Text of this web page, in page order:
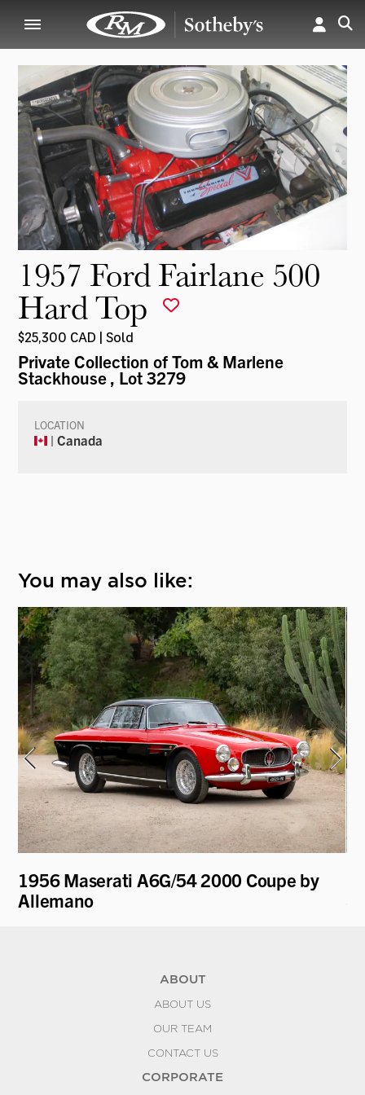
1957 Ford Fairlane 500
Hard Top
$25,300 CAD | Sold
Private Collection of Tom & Marlene
Stackhouse, Lot 3279
LOCATION
| Canada
You may also like:
1956 Maserati A6G/54 2000 Coupe by
Allemano
ABOUT
ABOUT US
OUR TEAM
CONTACT US
CORPORATE